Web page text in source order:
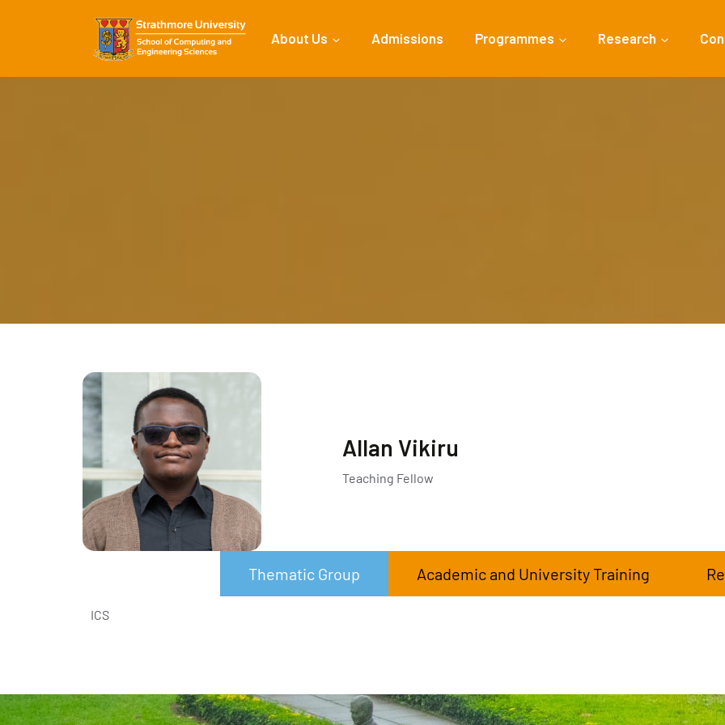
About Us Admissions Programmes Research
Allan Vikiru
Teaching Fellow
Thematic Group Academic and University Training
ICS